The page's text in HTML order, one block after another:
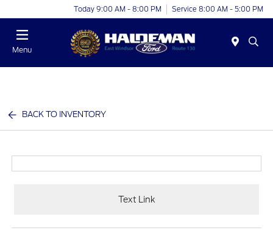
Today 9:00 AM - 8:00 PM Service 8:00 AM - 5:00 PM
Menu
BACK TO INVENTORY
Text Link